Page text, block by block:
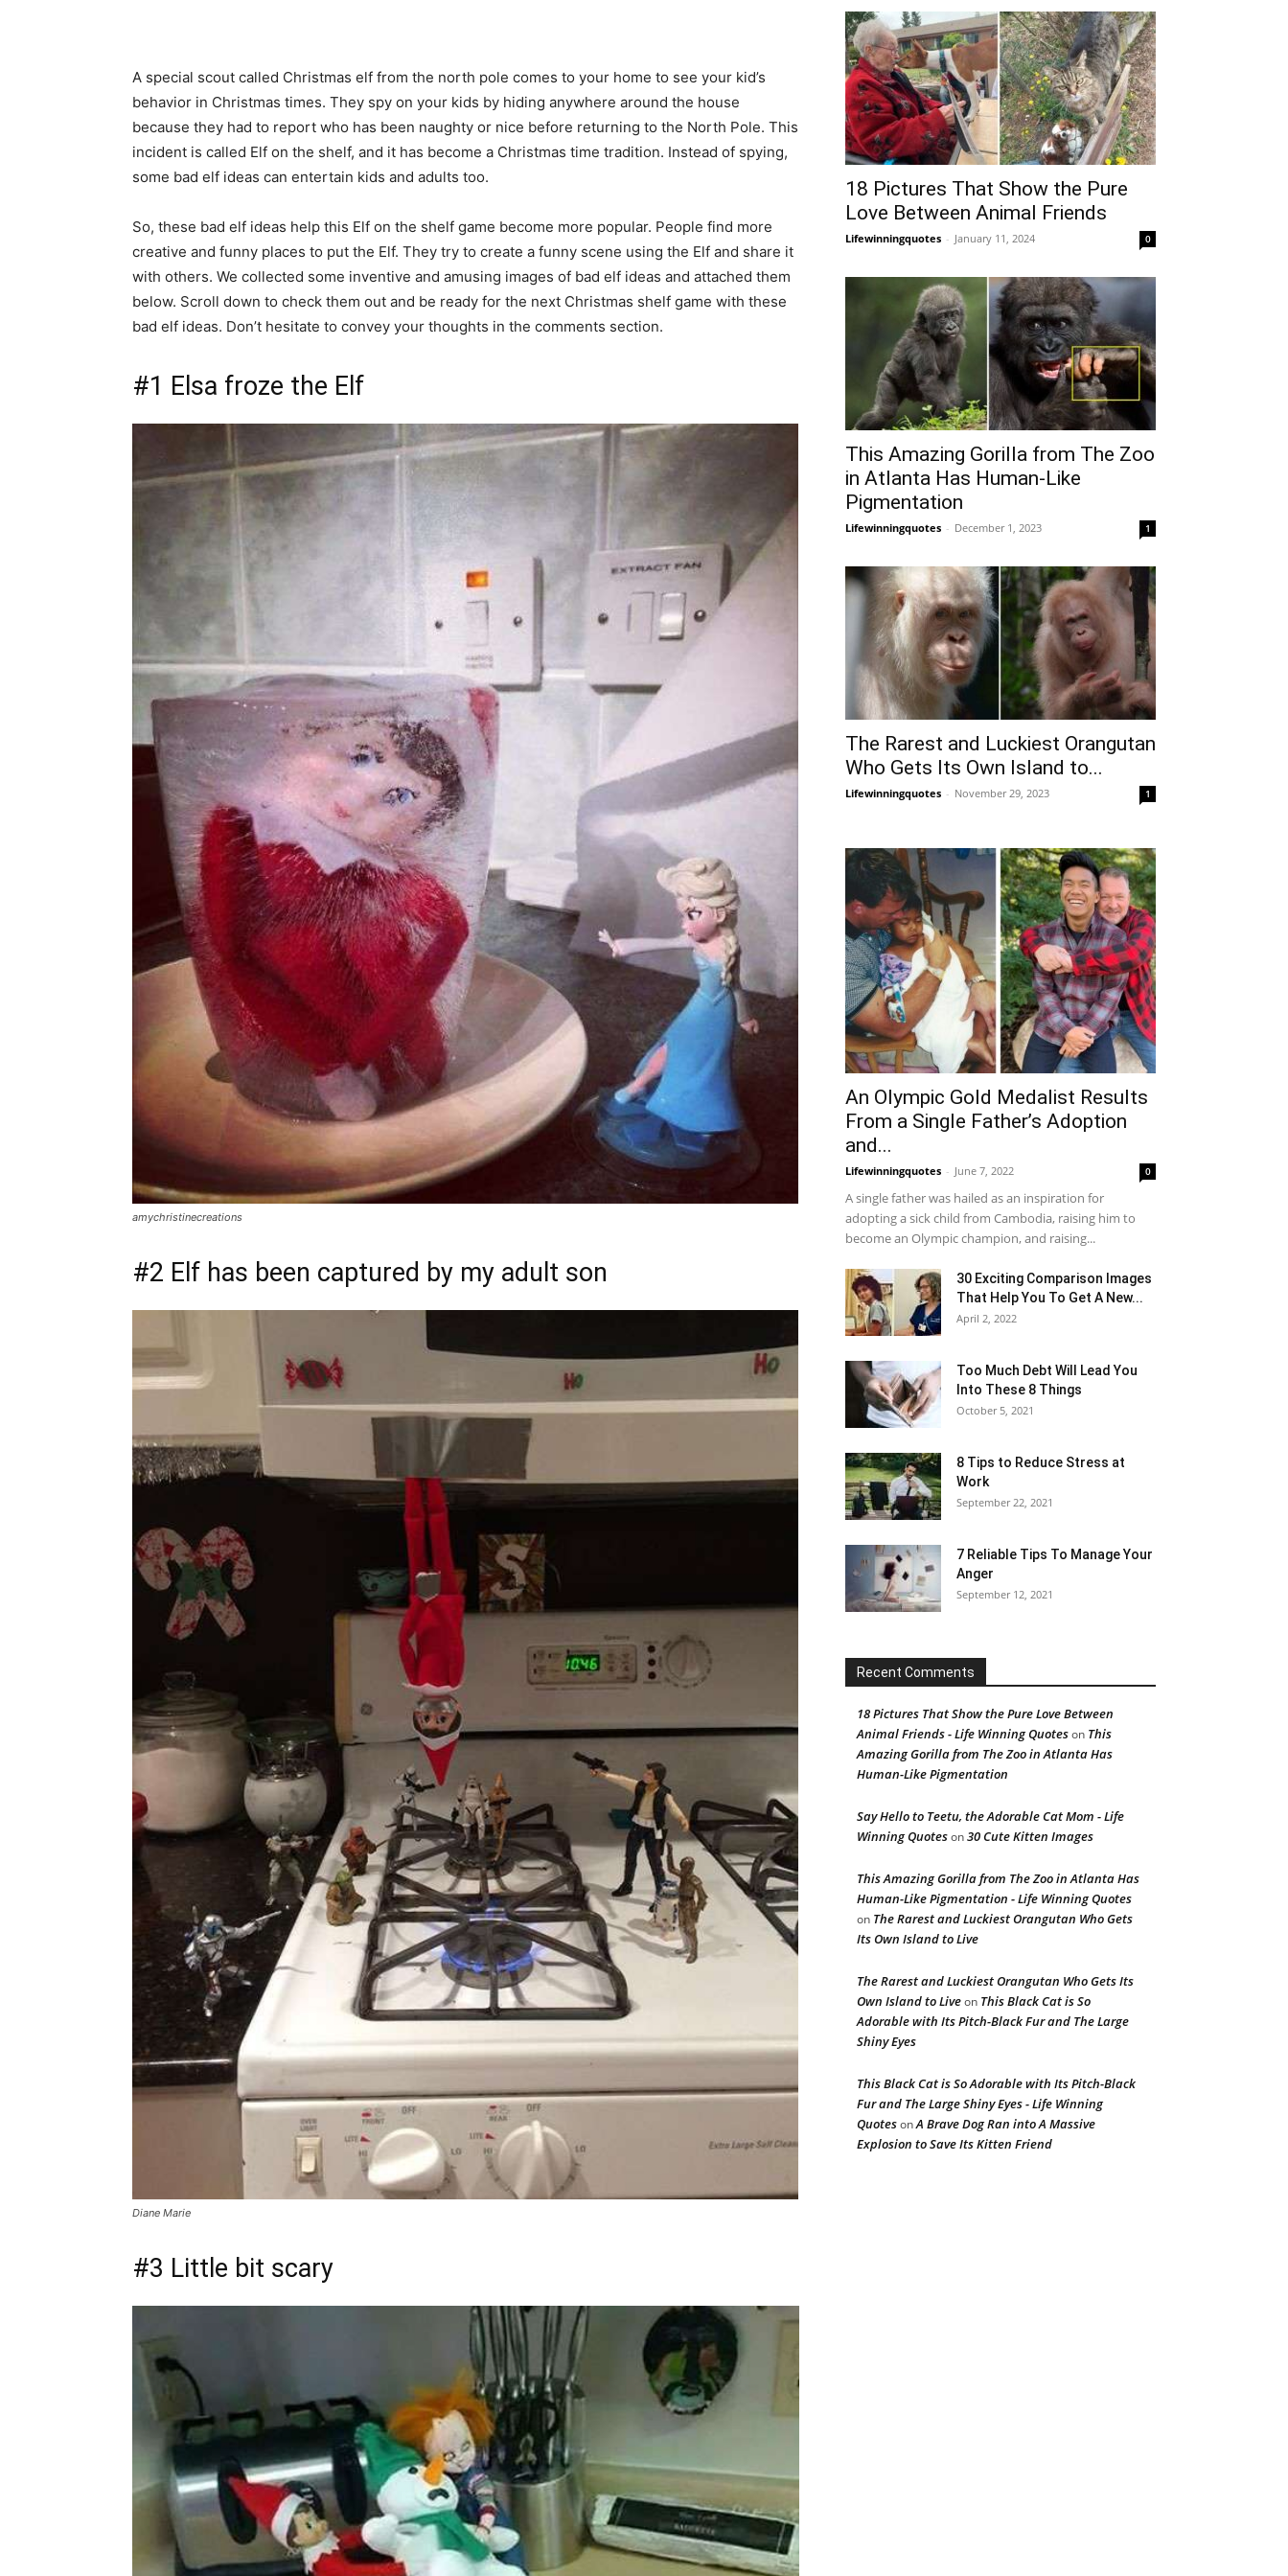
A special scout called Christmas elf from the north pole comes to your home to see your kid’s
behavior in Christmas times. They spy on your kids by hiding anywhere around the house
because they had to report who has been naughty or nice before returning to the North Pole. This
incident is called Elf on the shelf, and it has become a Christmas time tradition. Instead of spying,
some bad elf ideas can entertain kids and adults too.
So, these bad elf ideas help this Elf on the shelf game become more popular. People find more
creative and funny places to put the Elf. They try to create a funny scene using the Elf and share it
with others. We collected some inventive and amusing images of bad elf ideas and attached them
below. Scroll down to check them out and be ready for the next Christmas shelf game with these
bad elf ideas. Don’t hesitate to convey your thoughts in the comments section.
#1 Elsa froze the Elf
amychristinecreations
#2 Elf has been captured by my adult son
Diane Marie
#3 Little bit scary
18 Pictures That Show the Pure
Love Between Animal Friends
Lifewinningquotes - January 11, 2024 0
This Amazing Gorilla from The Zoo
in Atlanta Has Human-Like
Pigmentation
Lifewinningquotes - December 1, 2023 1
The Rarest and Luckiest Orangutan
Who Gets Its Own Island to...
Lifewinningquotes - November 29, 2023 1
An Olympic Gold Medalist Results
From a Single Father’s Adoption
and...
Lifewinningquotes - June 7, 2022 0
A single father was hailed as an inspiration for
adopting a sick child from Cambodia, raising him to
become an Olympic champion, and raising...
30 Exciting Comparison Images
That Help You To Get A New...
April 2, 2022
Too Much Debt Will Lead You
Into These 8 Things
October 5, 2021
8 Tips to Reduce Stress at
Work
September 22, 2021
7 Reliable Tips To Manage Your
Anger
September 12, 2021
Recent Comments
18 Pictures That Show the Pure Love Between
Animal Friends - Life Winning Quoteson This
Amazing Gorilla from The Zoo in Atlanta Has
Human-Like Pigmentation
Say Hello to Teetu, the Adorable Cat Mom - Life
Winning Quoteson30 Cute Kitten Images
This Amazing Gorilla from The Zoo in Atlanta Has
Human-Like Pigmentation - Life Winning Quotes
on The Rarest and Luckiest Orangutan Who Gets
Its Own Island to Live
The Rarest and Luckiest Orangutan Who Gets Its
Own Island to Liveon This Black Cat is So
Adorable with Its Pitch-Black Fur and The Large
Shiny Eyes
This Black Cat is So Adorable with Its Pitch-Black
Fur and The Large Shiny Eyes - Life Winning
QuotesonA Brave Dog Ran into A Massive
Explosion to Save Its Kitten Friend